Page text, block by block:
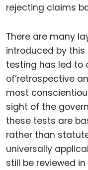
rejecting claims
There are many
introduced by
testing has led to
of’retrospective
most
sight of the
these tests are
rather than
universally
still be reviewed